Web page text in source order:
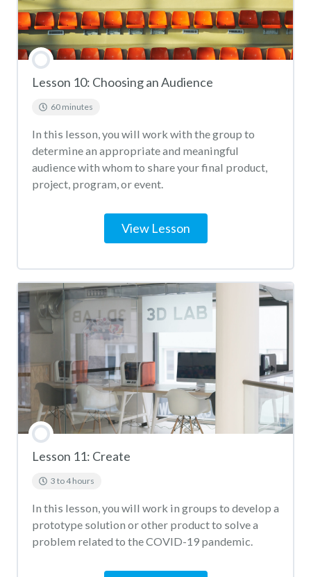
Lesson 10: Choosing an Audience
60 minutes
In this lesson, you will work with the group to
determine an appropriate and meaningful
audience with whom to share your final product,
project, program, or event.
View Lesson
Lesson 11: Create
3 to 4 hours
In this lesson, you will work in groups to develop a
prototype solution or other product to solve a
problem related to the COVID-19 pandemic.